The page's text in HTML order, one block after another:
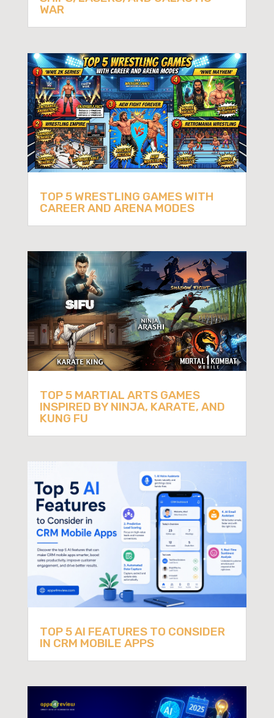
WAR
TOP 5 WRESTLING GAMES WITH
CAREER AND ARENA MODES
TOP 5 MARTIAL ARTS GAMES
INSPIRED BY NINJA, KARATE, AND
KUNG FU
TOP 5 AI FEATURES TO CONSIDER
IN CRM MOBILE APPS